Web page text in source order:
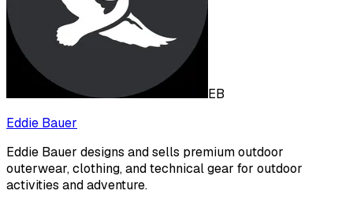
EB
Eddie Bauer
Eddie Bauer designs and sells premium outdoor
outerwear, clothing, and technical gear for outdoor
activities and adventure.